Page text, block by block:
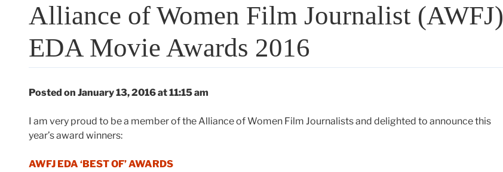
Alliance of Women Film Journalist (AWFJ)
EDA Movie Awards 2016
Posted on January 13, 2016 at 11:15 am
I am very proud to be a member of the Alliance of Women Film Journalists and delighted to announce this
year’s award winners:
AWFJ EDA ‘BEST OF’ AWARDS